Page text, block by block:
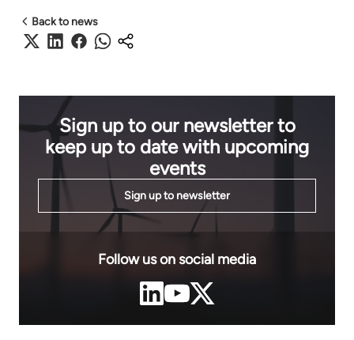
Back to news
Sign up to our newsletter to
keep up to date with upcoming
events
Sign up to newsletter
Follow us on social media